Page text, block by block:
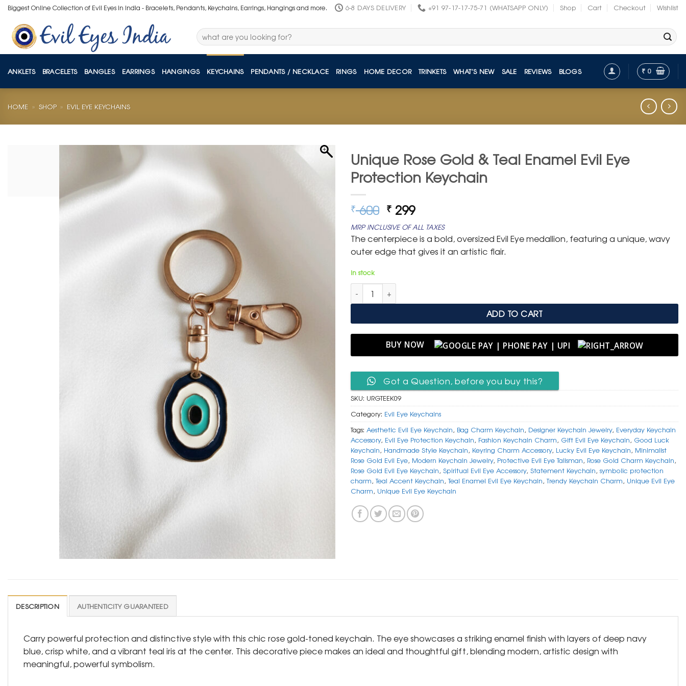
Skip
content
Biggest Online Collection of Evil Eyes in India - Bracelets, Pendants, Keychains, Earrings, Hangings and more. 6-8 DAYS DELIVERY +91 97-17-17-75-71 (WHATSAPP ONLY) Shop Cart Checkout Wishlist
Search
for:
ANKLETS BRACELETS BANGLES EARRINGS HANGINGS KEYCHAINS PENDANTS / NECKLACE RINGS HOME DECOR TRINKETS WHAT’S NEW SALE REVIEWS BLOGS ₹ 0
HOME » SHOP » EVIL EYE KEYCHAINS
Unique Rose Gold & Teal Enamel Evil Eye
Protection Keychain
₹600 Original
price
was:
₹ 600.
₹ 299Current
price
is:
₹ 299.
MRP INCLUSIVE OF ALL TAXES
The centerpiece is a bold, oversized Evil Eye medallion, featuring a unique, wavy
outer edge that gives it an artistic flair.
In stock
Unique Rose Gold & Teal Enamel Evil Eye Protection Keychain quantity
ADD TO CART
BUY NOW
Got a Question, before you buy this?
SKU: URGTEEK09
Category: Evil Eye Keychains
Tags: Aesthetic Evil Eye Keychain, Bag Charm Keychain, Designer Keychain Jewelry, Everyday Keychain
Accessory, Evil Eye Protection Keychain, Fashion Keychain Charm, Gift Evil Eye Keychain, Good Luck
Keychain, Handmade Style Keychain, Keyring Charm Accessory, Lucky Evil Eye Keychain, Minimalist
Rose Gold Evil Eye, Modern Keychain Jewelry, Protective Evil Eye Talisman, Rose Gold Charm Keychain,
Rose Gold Evil Eye Keychain, Spiritual Evil Eye Accessory, Statement Keychain, symbolic protection
charm,Teal Accent Keychain,Teal Enamel Evil Eye Keychain,Trendy Keychain Charm, Unique Evil Eye
Charm, Unique Evil Eye Keychain
DESCRIPTION AUTHENTICITY GUARANTEED
Carry powerful protection and distinctive style with this chic rose gold-toned keychain. The eye showcases a striking enamel finish with layers of deep navy
blue, crisp white, and a vibrant teal iris at the center. This decorative piece makes an ideal and thoughtful gift, blending modern, artistic design with
meaningful, powerful symbolism.